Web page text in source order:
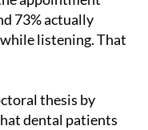
73% actually
listening. That
thesis by
dental patients